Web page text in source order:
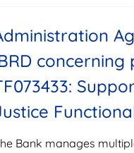
Bank manages